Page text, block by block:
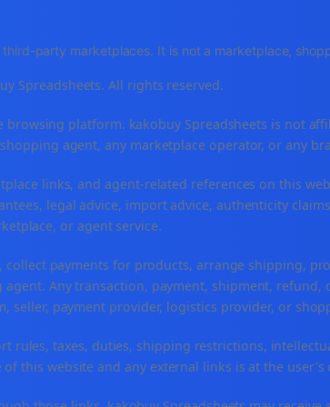
party marketplaces. It is not a marketplace,
Spreadsheets. All rights reserved.
platform. kakobuy Spreadsheets is not
agent, any marketplace operator, or any
links, and agent-related references on this
legal advice, import advice, authenticity
or agent service.
payments for products, arrange shipping,
Any transaction, payment, shipment, refund,
seller, payment provider, logistics provider, or
rules, taxes, duties, shipping restrictions,
this website and any external links is at the